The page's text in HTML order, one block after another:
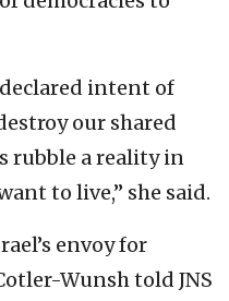
declared intent of
our shared
rubble a reality in
to live,” she said.
envoy for
Wunsh told JNS